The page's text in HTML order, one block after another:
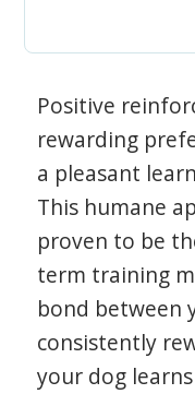
Positive
rewarding
a pleasant
This humane
proven to be
term training
bond between
consistently
your dog